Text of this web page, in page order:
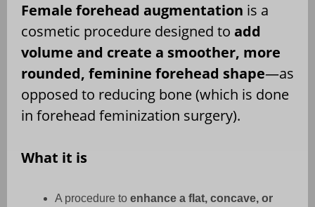
Female forehead augmentation is a
cosmetic procedure designed to add
volume and create a smoother, more
rounded, feminine forehead shape—as
opposed to reducing bone (which is done
in forehead feminization surgery).
What it is
A procedure to enhance a flat, concave, or